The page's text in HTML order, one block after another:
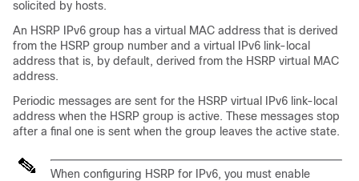
solicited by hosts.
An HSRP IPv6 group has a virtual MAC address that is derived
from the HSRP group number and a virtual IPv6 link-local
address that is, by default, derived from the HSRP virtual MAC
address.
Periodic messages are sent for the HSRP virtual IPv6 link-local
address when the HSRP group is active. These messages stop
after a final one is sent when the group leaves the active state.
When configuring HSRP for IPv6, you must enable